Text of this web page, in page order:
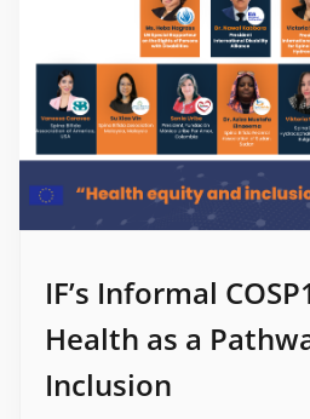
IF’s Informal
Health as a
Inclusion